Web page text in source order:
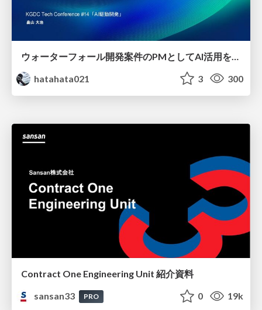
hatahata021
3 300
Contract One Engineering Unit 紹介資料
sansan33
PRO 0 19k